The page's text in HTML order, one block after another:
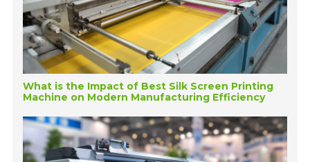
What is the Impact of Best Silk Screen Printing
Machine on Modern Manufacturing Efficiency